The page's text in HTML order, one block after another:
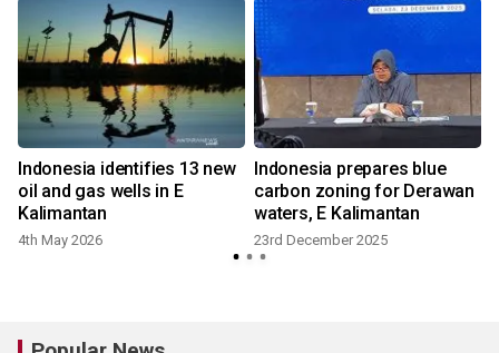
Indonesia identifies 13 new
oil and gas wells in E
Kalimantan
4th May 2026
Indonesia prepares blue
carbon zoning for Derawan
waters, E Kalimantan
23rd December 2025